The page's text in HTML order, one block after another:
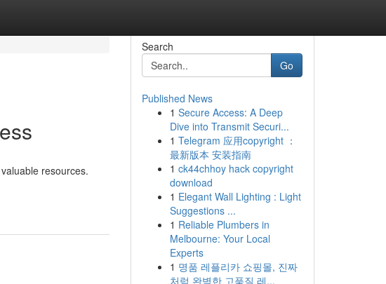
resources.
Search
Go
Published News
1 Secure Access: A Deep
Dive into Transmit Securi...
1 Telegram 应用copyright ：
最新版本 安装指南
1 ck44chhoy hack copyright
download
1 Elegant Wall Lighting : Light
Suggestions ...
1 Reliable Plumbers in
Melbourne: Your Local
Experts
1 명품 레플리카 쇼핑몰, 진짜
처럼 완벽한 고품질 레...